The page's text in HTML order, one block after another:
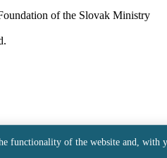
of the Slovak Ministry
functionality of the website and, with